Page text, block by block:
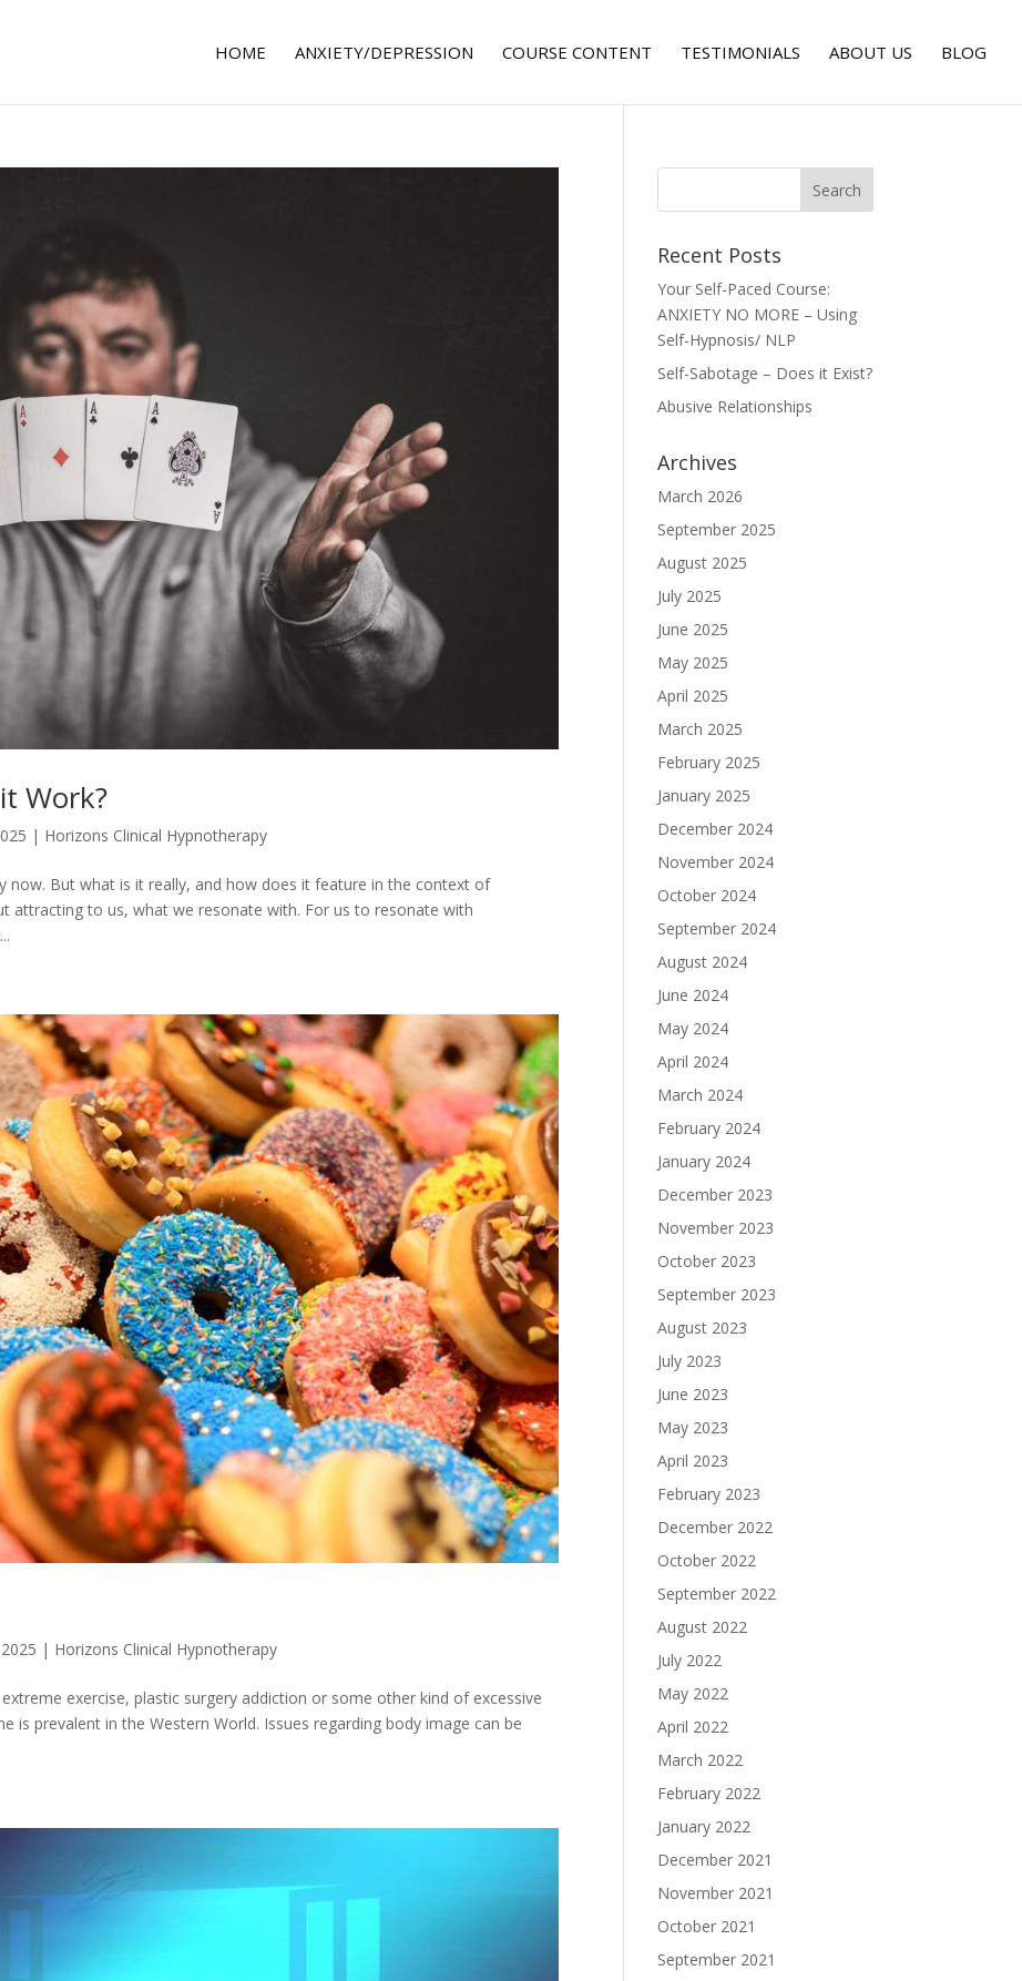
HOME ANXIETY/DEPRESSION COURSE CONTENT TESTIMONIALS ABOUT US BLOG
Work?
| Horizons Clinical Hypnotherapy
now. But what is it really, and how does it feature in the context of
attracting to us, what we resonate with. For us to resonate with
| Horizons Clinical Hypnotherapy
exercise, plastic surgery addiction or some other kind of excessive
is prevalent in the Western World. Issues regarding body image can be
Recent Posts
Your Self-Paced Course:
ANXIETY NO MORE – Using
Self-Hypnosis/ NLP
Self-Sabotage – Does it Exist?
Abusive Relationships
Archives
March 2026
September 2025
August 2025
July 2025
June 2025
May 2025
April 2025
March 2025
February 2025
January 2025
December 2024
November 2024
October 2024
September 2024
August 2024
June 2024
May 2024
April 2024
March 2024
February 2024
January 2024
December 2023
November 2023
October 2023
September 2023
August 2023
July 2023
June 2023
May 2023
April 2023
February 2023
December 2022
October 2022
September 2022
August 2022
July 2022
May 2022
April 2022
March 2022
February 2022
January 2022
December 2021
November 2021
October 2021
September 2021